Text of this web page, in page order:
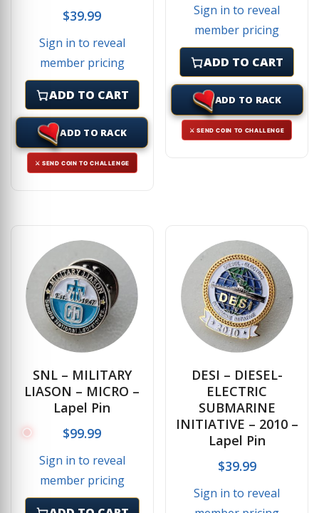
$39.99
Sign in to reveal
member pricing
ADD TO CART
ADD TO RACK
⚔ SEND COIN TO CHALLENGE
Sign in to reveal
member pricing
ADD TO CART
ADD TO RACK
⚔ SEND COIN TO CHALLENGE
SNL – MILITARY
LIASON – MICRO –
Lapel Pin
$99.99
Sign in to reveal
member pricing
DESI – DIESEL-
ELECTRIC
SUBMARINE
INITIATIVE – 2010 –
Lapel Pin
$39.99
Sign in to reveal